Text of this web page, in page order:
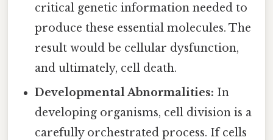
critical genetic information needed to
produce these essential molecules. The
result would be cellular dysfunction,
and ultimately, cell death.
Developmental Abnormalities: In
developing organisms, cell division is a
carefully orchestrated process. If cells